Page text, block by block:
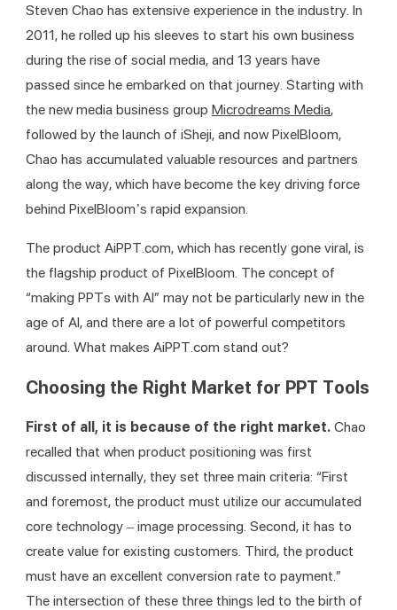
Steven Chao has extensive experience in the industry. In
2011, he rolled up his sleeves to start his own business
during the rise of social media, and 13 years have
passed since he embarked on that journey. Starting with
the new media business group Microdreams Media,
followed by the launch of iSheji, and now PixelBloom,
Chao has accumulated valuable resources and partners
along the way, which have become the key driving force
behind PixelBloom’s rapid expansion.
The product AiPPT.com, which has recently gone viral, is
the flagship product of PixelBloom. The concept of
“making PPTs with AI” may not be particularly new in the
age of AI, and there are a lot of powerful competitors
around. What makes AiPPT.com stand out?
Choosing the Right Market for PPT Tools
First of all, it is because of the right market. Chao
recalled that when product positioning was first
discussed internally, they set three main criteria: “First
and foremost, the product must utilize our accumulated
core technology – image processing. Second, it has to
create value for existing customers. Third, the product
must have an excellent conversion rate to payment.”
The intersection of these three things led to the birth of